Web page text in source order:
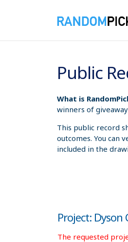
Public
What is
winners of
This public record
outcomes. You can
included in the
Project: Dyson
The requested